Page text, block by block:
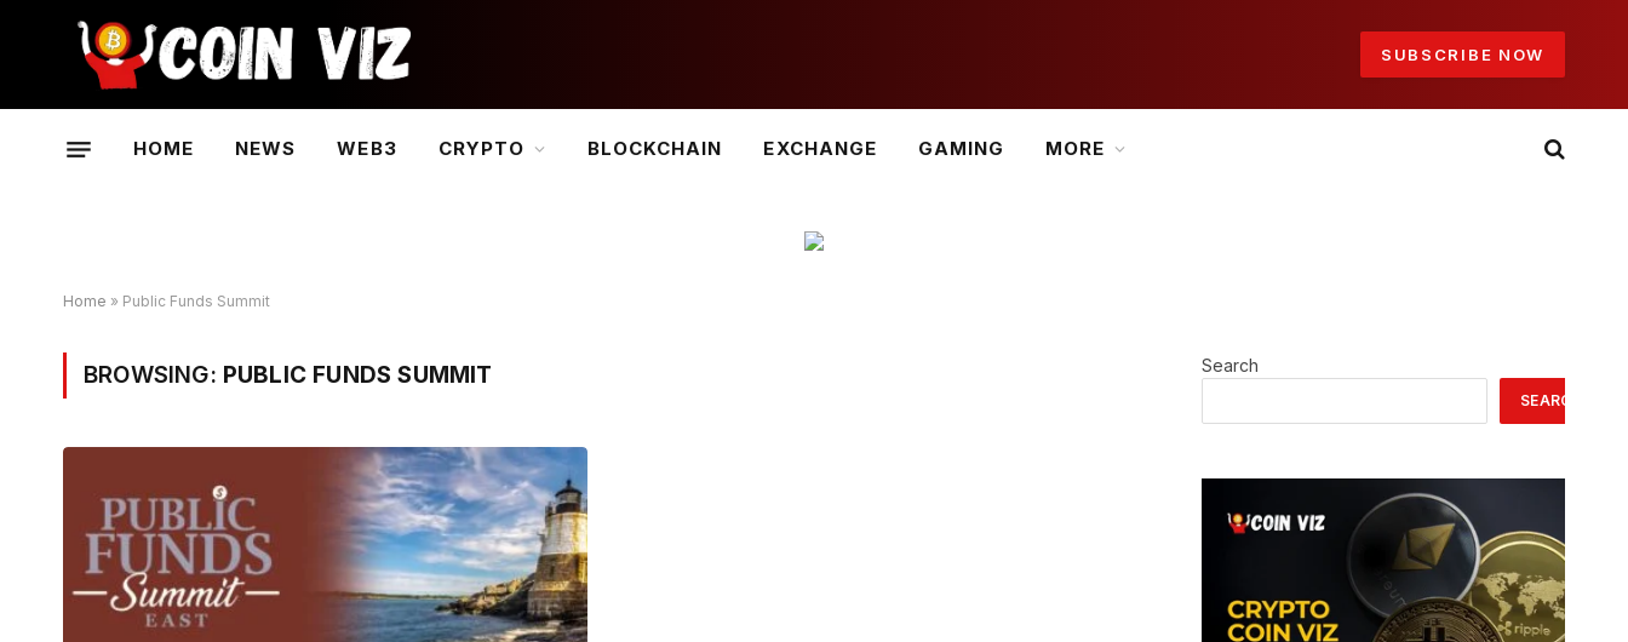
SUBSCRIBE NOW
HOME NEWS WEB3 CRYPTO BLOCKCHAIN EXCHANGE GAMING MORE
Home » Public Funds Summit
BROWSING: PUBLIC FUNDS SUMMIT Search
SEARCH